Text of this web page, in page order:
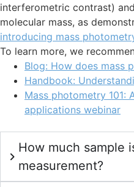
interferometric contrast)
molecular mass, as
introducing mass
To learn more, we
Blog: How does mass
Handbook:
Mass photometry 101:
applications webinar
How much sample
measurement?